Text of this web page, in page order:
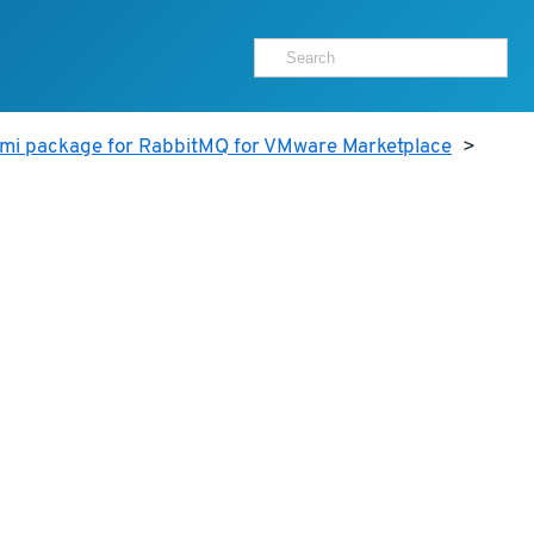
package for RabbitMQ for VMware Marketplace >